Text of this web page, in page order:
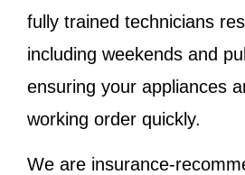
fully trained technicians
including weekends and
ensuring your appliances
working order quickly.
We are insurance-